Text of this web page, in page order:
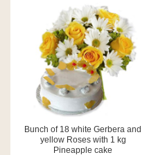
Bunch of 18 white Gerbera and
yellow Roses with 1 kg
Pineapple cake